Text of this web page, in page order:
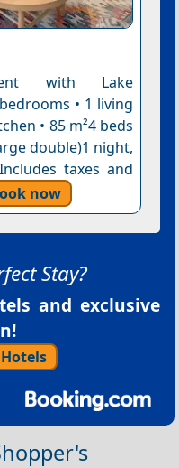
with Lake
• 1 living
• 85 m²4 beds
double)1 night,
taxes and
now
Stay?
and exclusive